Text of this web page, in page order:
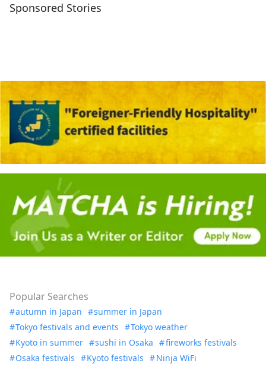
Sponsored Stories
Popular Searches
autumn in Japan
summer in Japan
Tokyo festivals and events
Tokyo weather
Kyoto in summer
sushi in Osaka
fireworks festivals
Osaka festivals
Kyoto festivals Ninja WiFi